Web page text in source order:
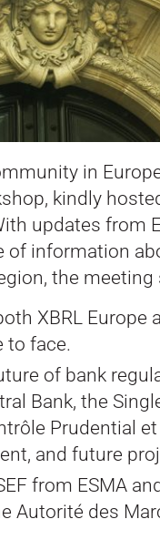
in
kindly
updates from
of information
the meeting
XBRL Europe
to face.
of bank
Bank, the
Prudential
and future
from ESMA
Autorité des